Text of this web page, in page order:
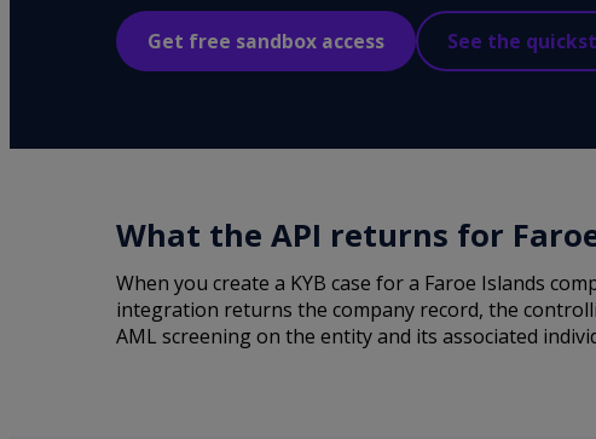
Get free sandbox access See the
What the API returns for
When you create a KYB case for a Faroe Islands
integration returns the company record, the
AML screening on the entity and its associated